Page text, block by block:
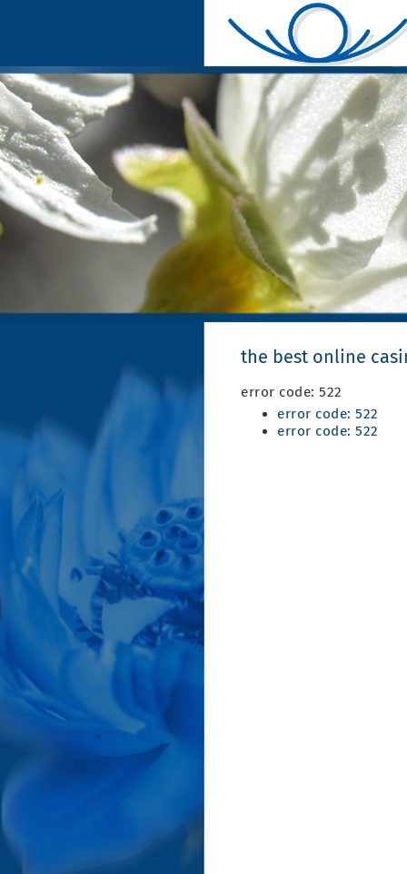
the best online
error code: 522
error code: 522
error code: 522